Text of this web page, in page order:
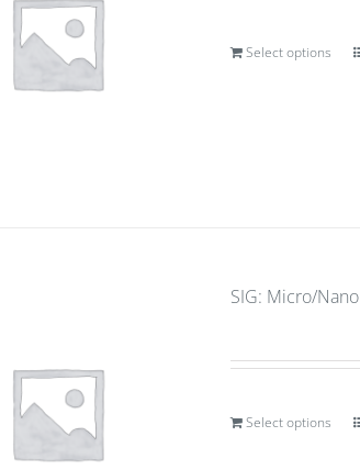
Select options
SIG: Micro/
Select options